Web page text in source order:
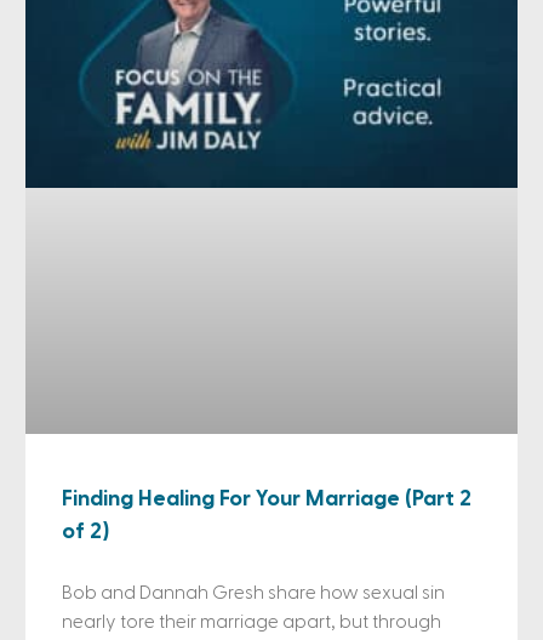
Finding Healing For Your Marriage (Part 2
of 2)
Bob and Dannah Gresh share how sexual sin
nearly tore their marriage apart, but through